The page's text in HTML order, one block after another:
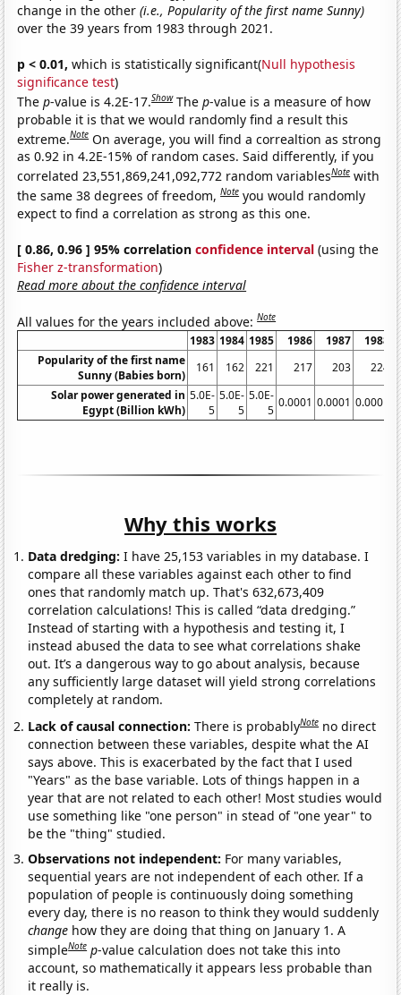
change in the other(i.e., Popularity of the first name Sunny)
over the 39 years from 1983 through 2021.
p < 0.01, which is statistically significant(Null hypothesis
significance test)
Thep-value is 4.2E-17.Show Thep-value is a measure of how
probable it is that we would randomly find a result this
extreme.Note On average, you will find a correaltion as strong
as 0.92 in 4.2E-15% of random cases. Said differently, if you
correlated 23,551,869,241,092,772 random variablesNote with
the same 38 degrees of freedom,Note you would randomly
expect to find a correlation as strong as this one.
[ 0.86, 0.96 ] 95% correlationconfidence interval (using the
Fisher z-transformation)
Read more about the confidence interval
All values for the years included above:Note
1983 1984 1985 1986 1987
1988
Popularity of the first name
Sunny (Babies born)
161 162 221 217 203
224
Solar power generated in
Egypt (Billion kWh)
5.0E-
5
5.0E-
5
5.0E-
5
0.0001 0.0001 0.0001
Why this works
Data dredging: I have 25,153 variables in my database. I
compare all these variables against each other to find
ones that randomly match up. That's 632,673,409
correlation calculations! This is called “data dredging.”
Instead of starting with a hypothesis and testing it, I
instead abused the data to see what correlations shake
out. It’s a dangerous way to go about analysis, because
any sufficiently large dataset will yield strong correlations
completely at random.
Lack of causal connection:There is probablyNote no direct
connection between these variables, despite what the AI
says above. This is exacerbated by the fact that I used
"Years" as the base variable. Lots of things happen in a
year that are not related to each other! Most studies would
use something like "one person" in stead of "one year" to
be the "thing" studied.
Observations not independent: For many variables,
sequential years are not independent of each other. If a
population of people is continuously doing something
every day, there is no reason to think they would suddenly
change how they are doing that thing on January 1. A
simpleNote p-value calculation does not take this into
account, so mathematically it appears less probable than
it really is.